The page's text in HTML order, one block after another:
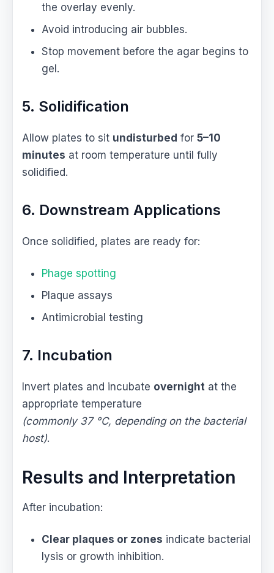
the overlay evenly.
Avoid introducing air bubbles.
Stop movement before the agar begins to
gel.
5. Solidification
Allow plates to sit undisturbed for5–10
minutes at room temperature until fully
solidified.
6. Downstream Applications
Once solidified, plates are ready for:
Phage spotting
Plaque assays
Antimicrobial testing
7. Incubation
Invert plates and incubate overnight at the
appropriate temperature
(commonly 37 °C, depending on the bacterial
host).
Results and Interpretation
After incubation:
Clear plaques or zones indicate bacterial
lysis or growth inhibition.